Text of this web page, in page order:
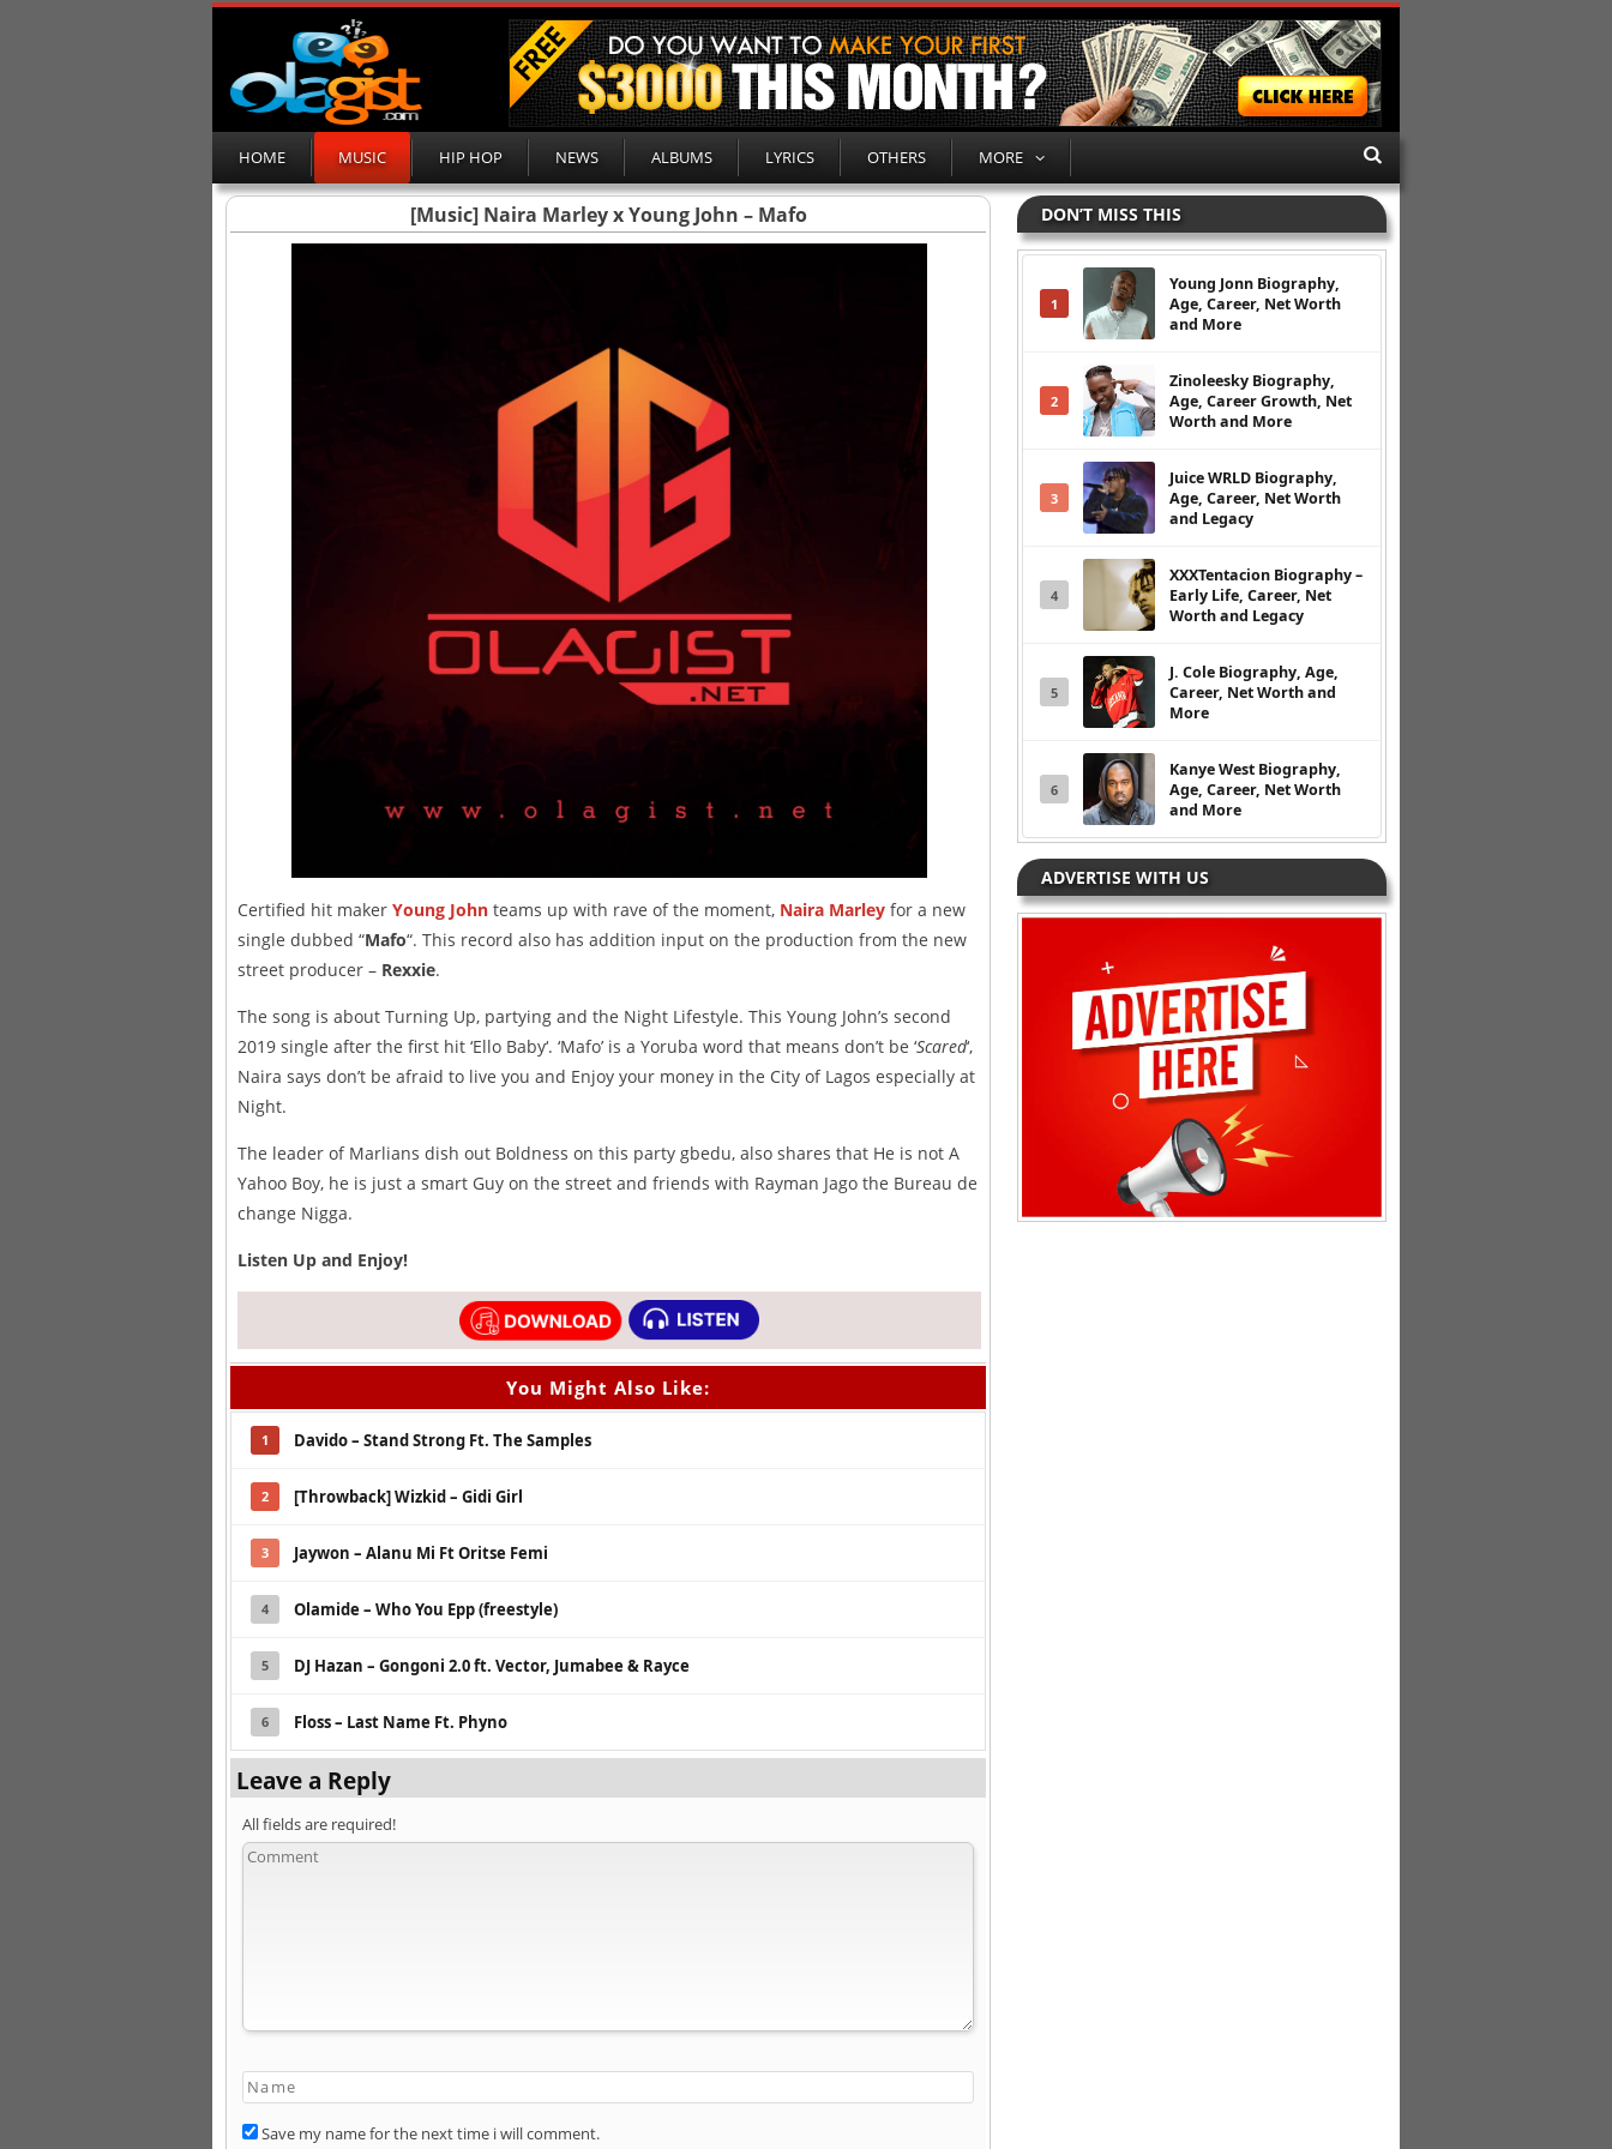
HOME MUSIC HIP HOP NEWS ALBUMS LYRICS OTHERS MORE
[Music] Naira Marley x Young John – Mafo
Certified hit maker Young John teams up with rave of the moment, Naira Marley for a new
single dubbed “Mafo“. This record also has addition input on the production from the new
street producer – Rexxie.
The song is about Turning Up, partying and the Night Lifestyle. This Young John’s second
2019 single after the first hit ‘Ello Baby‘. ‘Mafo’ is a Yoruba word that means don’t be ‘Scared‘,
Naira says don’t be afraid to live you and Enjoy your money in the City of Lagos especially at
Night.
The leader of Marlians dish out Boldness on this party gbedu, also shares that He is not A
Yahoo Boy, he is just a smart Guy on the street and friends with Rayman Jago the Bureau de
change Nigga.
Listen Up and Enjoy!
You Might Also Like:
1 Davido – Stand Strong Ft. The Samples
2 [Throwback] Wizkid – Gidi Girl
3 Jaywon – Alanu Mi Ft Oritse Femi
4 Olamide – Who You Epp (freestyle)
5 DJ Hazan – Gongoni 2.0 ft. Vector, Jumabee & Rayce
6 Floss – Last Name Ft. Phyno
Leave a Reply
All fields are required!
Save my name for the next time i will comment.
DON’T MISS THIS
1
Young Jonn Biography,
Age, Career, Net Worth
and More
2
Zinoleesky Biography,
Age, Career Growth, Net
Worth and More
3
Juice WRLD Biography,
Age, Career, Net Worth
and Legacy
4
XXXTentacion Biography –
Early Life, Career, Net
Worth and Legacy
5
J. Cole Biography, Age,
Career, Net Worth and
More
6
Kanye West Biography,
Age, Career, Net Worth
and More
ADVERTISE WITH US